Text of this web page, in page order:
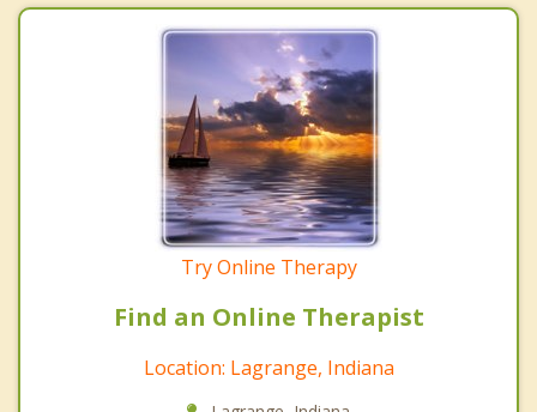
Try Online Therapy
Find an Online Therapist
Location: Lagrange, Indiana